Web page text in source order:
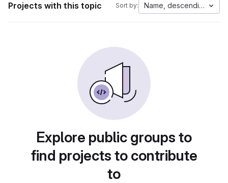
Projects with this topic Sort by: Name, descending
Explore public groups to
find projects to contribute
to